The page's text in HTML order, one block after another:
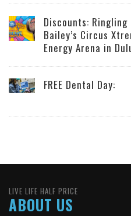
Discounts: Ringling
Bailey’s Circus
Energy Arena in
FREE Dental Day:
LIVE LIFE HALF PRICE
ABOUT US